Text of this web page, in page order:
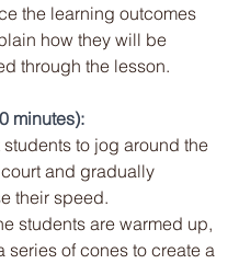
the learning outcomes
how they will be
through the lesson.
minutes):
students to jog around the
and gradually
their speed.
students are warmed up,
series of cones to create a